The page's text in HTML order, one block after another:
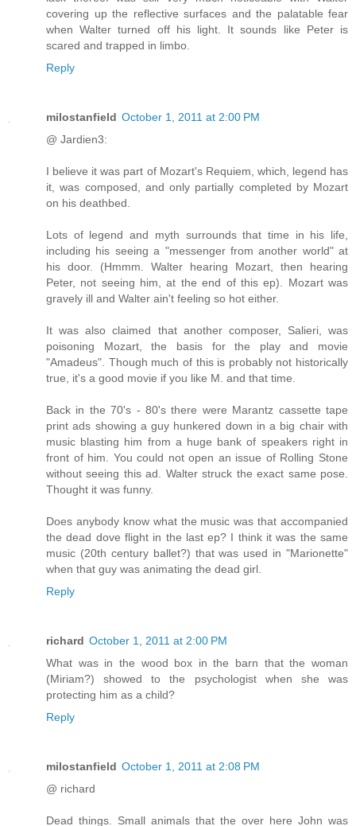
covering up the reflective surfaces and the palatable fear
when Walter turned off his light. It sounds like Peter is
scared and trapped in limbo.
Reply
milostanfield October 1, 2011 at 2:00 PM
@ Jardien3:
I believe it was part of Mozart's Requiem, which, legend has
it, was composed, and only partially completed by Mozart
on his deathbed.
Lots of legend and myth surrounds that time in his life,
including his seeing a "messenger from another world" at
his door. (Hmmm. Walter hearing Mozart, then hearing
Peter, not seeing him, at the end of this ep). Mozart was
gravely ill and Walter ain't feeling so hot either.
It was also claimed that another composer, Salieri, was
poisoning Mozart, the basis for the play and movie
"Amadeus". Though much of this is probably not historically
true, it's a good movie if you like M. and that time.
Back in the 70's - 80's there were Marantz cassette tape
print ads showing a guy hunkered down in a big chair with
music blasting him from a huge bank of speakers right in
front of him. You could not open an issue of Rolling Stone
without seeing this ad. Walter struck the exact same pose.
Thought it was funny.
Does anybody know what the music was that accompanied
the dead dove flight in the last ep? I think it was the same
music (20th century ballet?) that was used in "Marionette"
when that guy was animating the dead girl.
Reply
richard October 1, 2011 at 2:00 PM
What was in the wood box in the barn that the woman
(Miriam?) showed to the psychologist when she was
protecting him as a child?
Reply
milostanfield October 1, 2011 at 2:08 PM
@ richard
Dead things. Small animals that the over here John was